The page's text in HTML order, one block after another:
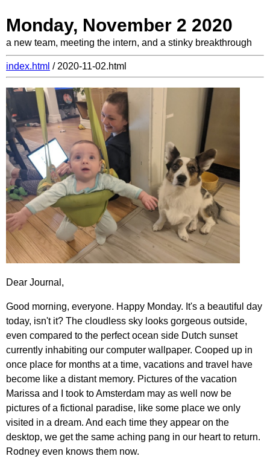
Monday, November 2 2020
a new team, meeting the intern, and a stinky breakthrough
index.html / 2020-11-02.html
Dear Journal,
Good morning, everyone. Happy Monday. It's a beautiful day
today, isn't it? The cloudless sky looks gorgeous outside,
even compared to the perfect ocean side Dutch sunset
currently inhabiting our computer wallpaper. Cooped up in
once place for months at a time, vacations and travel have
become like a distant memory. Pictures of the vacation
Marissa and I took to Amsterdam may as well now be
pictures of a fictional paradise, like some place we only
visited in a dream. And each time they appear on the
desktop, we get the same aching pang in our heart to return.
Rodney even knows them now.